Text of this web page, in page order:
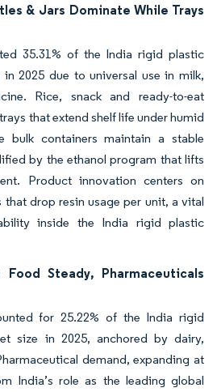
& Jars Dominate While Trays
35.31% of the India rigid plastic
2025 due to universal use in milk,
Rice, snack and ready-to-eat
that extend shelf life under humid
bulk containers maintain a stable
by the ethanol program that lifts
Product innovation centers on
drop resin usage per unit, a vital
inside the India rigid plastic
Food Steady, Pharmaceuticals
for 25.22% of the India rigid
size in 2025, anchored by dairy,
demand, expanding at
India’s role as the leading global